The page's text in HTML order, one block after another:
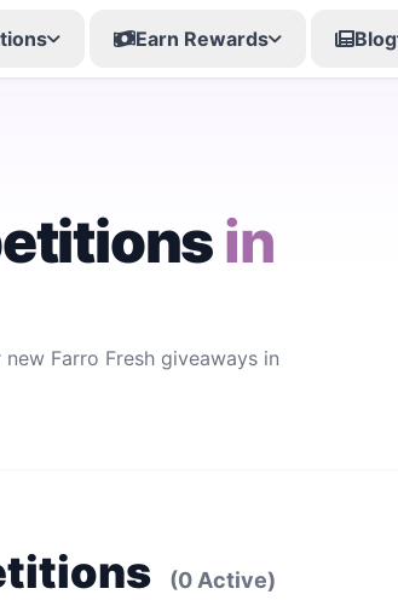
Earn Rewards Blog
in
Farro Fresh giveaways in
(0 Active)